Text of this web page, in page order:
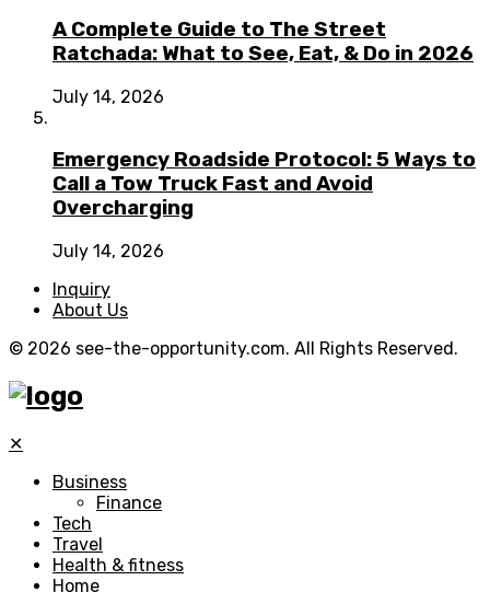
A Complete Guide to The Street
Ratchada: What to See, Eat, & Do in 2026
July 14, 2026
Emergency Roadside Protocol: 5 Ways to
Call a Tow Truck Fast and Avoid
Overcharging
July 14, 2026
Inquiry
About Us
© 2026 see-the-opportunity.com. All Rights Reserved.
✕
Business
Finance
Tech
Travel
Health & fitness
Home